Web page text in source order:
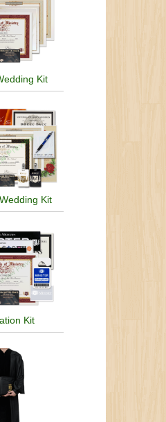
Kit
Kit
Kit